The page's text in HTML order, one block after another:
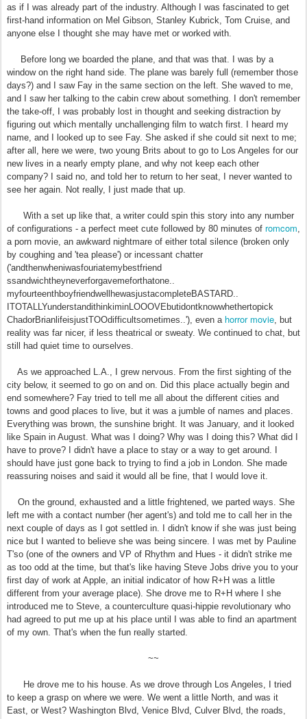
as if I was already part of the industry. Although I was fascinated to get
first-hand information on Mel Gibson, Stanley Kubrick, Tom Cruise, and
anyone else I thought she may have met or worked with.
Before long we boarded the plane, and that was that. I was by a
window on the right hand side. The plane was barely full (remember those
days?) and I saw Fay in the same section on the left. She waved to me,
and I saw her talking to the cabin crew about something. I don't remember
the take-off, I was probably lost in thought and seeking distraction by
figuring out which mentally unchallenging film to watch first. I heard my
name, and I looked up to see Fay. She asked if she could sit next to me;
after all, here we were, two young Brits about to go to Los Angeles for our
new lives in a nearly empty plane, and why not keep each other
company? I said no, and told her to return to her seat, I never wanted to
see her again. Not really, I just made that up.
With a set up like that, a writer could spin this story into any number
of configurations - a perfect meet cute followed by 80 minutes of romcom,
a porn movie, an awkward nightmare of either total silence (broken only
by coughing and 'tea please') or incessant chatter
('andthenwheniwasfouriatemybestfriend
ssandwichtheyneverforgavemeforthatone..
myfourteenthboyfriendwellhewasjustacompleteBASTARD..
ITOTALLYunderstandithinkiminLOOOVEbutidontknowwhethertopick
ChadorBrianlifeisjustTOOdifficultsometimes..'), even a horror movie, but
reality was far nicer, if less theatrical or sweaty. We continued to chat, but
still had quiet time to ourselves.
As we approached L.A., I grew nervous. From the first sighting of the
city below, it seemed to go on and on. Did this place actually begin and
end somewhere? Fay tried to tell me all about the different cities and
towns and good places to live, but it was a jumble of names and places.
Everything was brown, the sunshine bright. It was January, and it looked
like Spain in August. What was I doing? Why was I doing this? What did I
have to prove? I didn't have a place to stay or a way to get around. I
should have just gone back to trying to find a job in London. She made
reassuring noises and said it would all be fine, that I would love it.
On the ground, exhausted and a little frightened, we parted ways. She
left me with a contact number (her agent's) and told me to call her in the
next couple of days as I got settled in. I didn't know if she was just being
nice but I wanted to believe she was being sincere. I was met by Pauline
T'so (one of the owners and VP of Rhythm and Hues - it didn't strike me
as too odd at the time, but that's like having Steve Jobs drive you to your
first day of work at Apple, an initial indicator of how R+H was a little
different from your average place). She drove me to R+H where I she
introduced me to Steve, a counterculture quasi-hippie revolutionary who
had agreed to put me up at his place until I was able to find an apartment
of my own. That's when the fun really started.
~~
He drove me to his house. As we drove through Los Angeles, I tried
to keep a grasp on where we were. We went a little North, and was it
East, or West? Washington Blvd, Venice Blvd, Culver Blvd, the roads,